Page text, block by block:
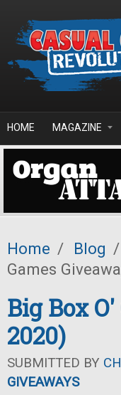
HOME MAGAZINE
Home / Blog /
Games
Big Box
2020)
SUBMITTED BY
GIVEAWAYS